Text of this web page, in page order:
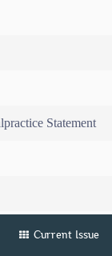
Statement
Current Issue